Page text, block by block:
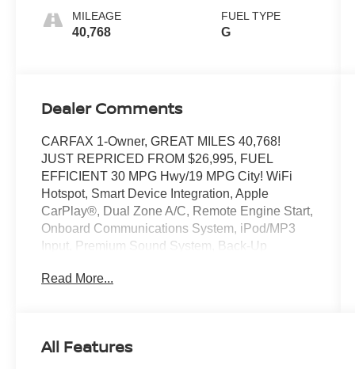
MILEAGE
40,768
FUEL TYPE
G
Dealer Comments
CARFAX 1-Owner, GREAT MILES 40,768!
JUST REPRICED FROM $26,995, FUEL
EFFICIENT 30 MPG Hwy/19 MPG City! WiFi
Hotspot, Smart Device Integration, Apple
CarPlay®, Dual Zone A/C, Remote Engine Start,
Onboard Communications System, iPod/MP3
Input, Premium Sound System, Back-Up
TRANSMISSION: 8-SPEED AUTOMATIC
Back-Up Camera, Premium Sound System,
Read More...
All Features